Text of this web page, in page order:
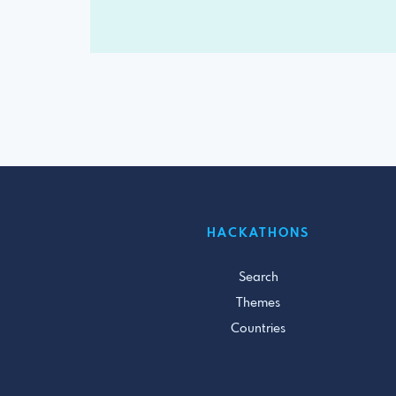
HACKATHONS
Search
Themes
Countries